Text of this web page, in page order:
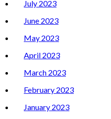
July 2023
June 2023
May 2023
April 2023
March 2023
February 2023
January 2023